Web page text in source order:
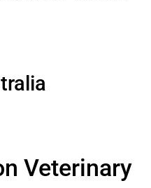
Veterinary